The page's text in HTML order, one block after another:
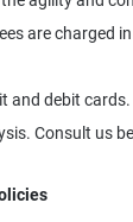
are charged
and debit
Consult us